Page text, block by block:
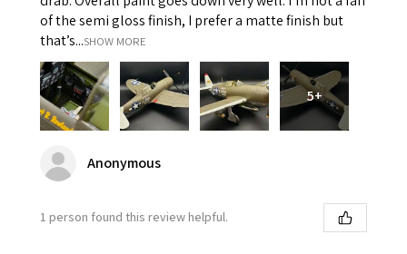
of the semi gloss finish, I prefer a matte finish but
that’s...SHOW MORE
5+
Anonymous
1 person found this review helpful.